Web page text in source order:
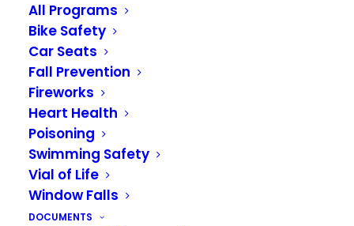
All Programs
Bike Safety
Car Seats
Fall Prevention
Fireworks
Heart Health
Poisoning
Swimming Safety
Vial of Life
Window Falls
DOCUMENTS
The VRFA Administrative Offices will be closed on
Monday, September 4, in observance of Labor
Day. We will reopen on Tuesday, September 5.
Our fire stations will be fully staffed, and
firefighters are ready to answer the call if you
need them.